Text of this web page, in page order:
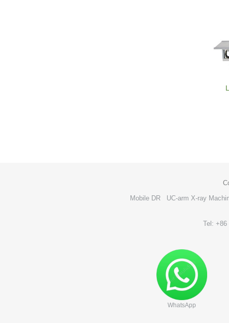
Mobile DR
UC-arm X-ray
Tel: +86
WhatsApp